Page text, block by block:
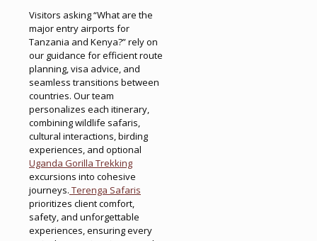
Visitors asking “What are the
major entry airports for
Tanzania and Kenya?” rely on
our guidance for efficient route
planning, visa advice, and
seamless transitions between
countries. Our team
personalizes each itinerary,
combining wildlife safaris,
cultural interactions, birding
experiences, and optional
Uganda Gorilla Trekking
excursions into cohesive
journeys. Terenga Safaris
prioritizes client comfort,
safety, and unforgettable
experiences, ensuring every